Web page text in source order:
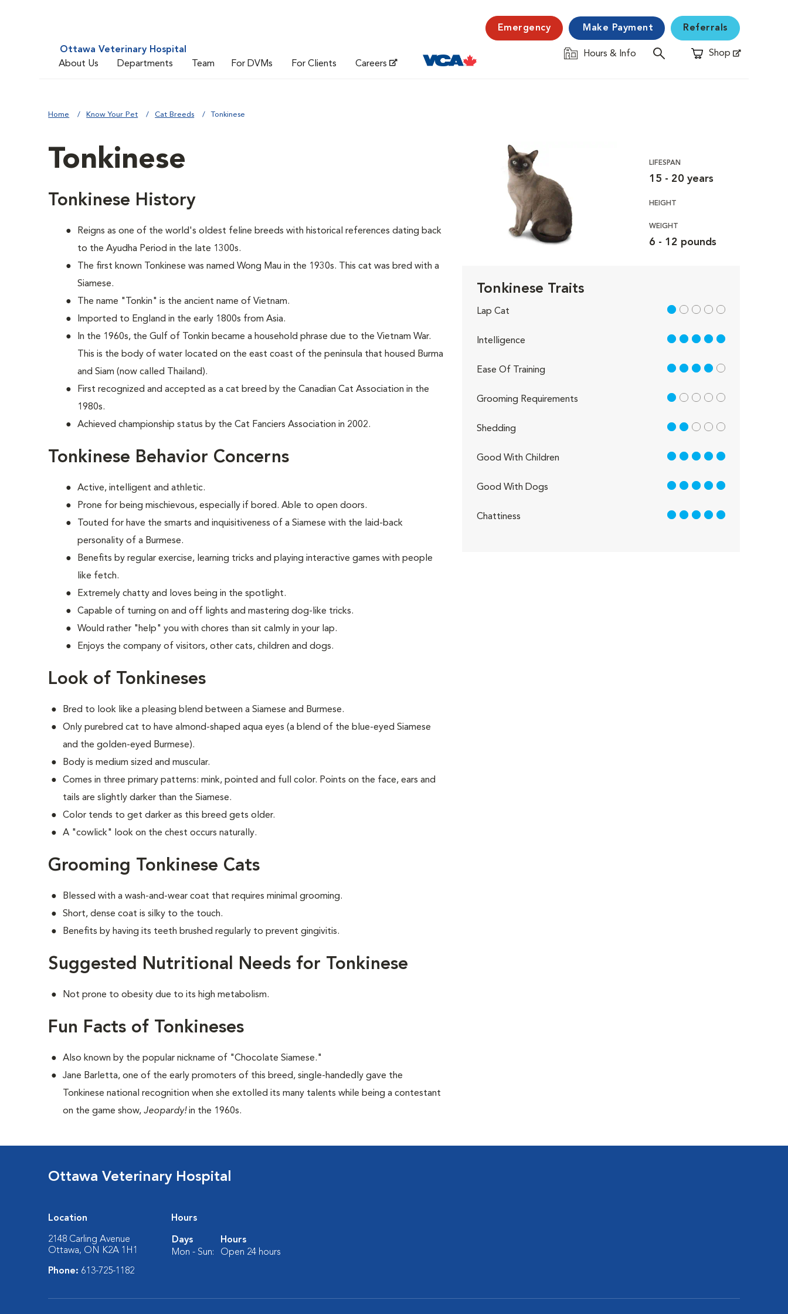
Ottawa Veterinary Hospital
About Us
Departments Team For DVMs For Clients Careers
Emergency Make Payment Referrals
Hours & Info Shop
Opens in New Window
Home Know Your Pet Cat Breeds Tonkinese
Tonkinese
Tonkinese History
Reigns as one of the world's oldest feline breeds with historical references dating back
to the Ayudha Period in the late 1300s.
The first known Tonkinese was named Wong Mau in the 1930s. This cat was bred with a
Siamese.
The name "Tonkin" is the ancient name of Vietnam.
Imported to England in the early 1800s from Asia.
In the 1960s, the Gulf of Tonkin became a household phrase due to the Vietnam War.
This is the body of water located on the east coast of the peninsula that housed Burma
and Siam (now called Thailand).
First recognized and accepted as a cat breed by the Canadian Cat Association in the
1980s.
Achieved championship status by the Cat Fanciers Association in 2002.
Tonkinese Behavior Concerns
Active, intelligent and athletic.
Prone for being mischievous, especially if bored. Able to open doors.
Touted for have the smarts and inquisitiveness of a Siamese with the laid-back
personality of a Burmese.
Benefits by regular exercise, learning tricks and playing interactive games with people
like fetch.
Extremely chatty and loves being in the spotlight.
Capable of turning on and off lights and mastering dog-like tricks.
Would rather "help" you with chores than sit calmly in your lap.
Enjoys the company of visitors, other cats, children and dogs.
Look of Tonkineses
Bred to look like a pleasing blend between a Siamese and Burmese.
Only purebred cat to have almond-shaped aqua eyes (a blend of the blue-eyed Siamese
and the golden-eyed Burmese).
Body is medium sized and muscular.
Comes in three primary patterns: mink, pointed and full color. Points on the face, ears and
tails are slightly darker than the Siamese.
Color tends to get darker as this breed gets older.
A "cowlick" look on the chest occurs naturally.
Grooming Tonkinese Cats
Blessed with a wash-and-wear coat that requires minimal grooming.
Short, dense coat is silky to the touch.
Benefits by having its teeth brushed regularly to prevent gingivitis.
Suggested Nutritional Needs for Tonkinese
Not prone to obesity due to its high metabolism.
Fun Facts of Tonkineses
Also known by the popular nickname of "Chocolate Siamese."
Jane Barletta, one of the early promoters of this breed, single-handedly gave the
Tonkinese national recognition when she extolled its many talents while being a contestant
on the game show,Jeopardy!in the 1960s.
LIFESPAN
15 - 20 years
HEIGHT
WEIGHT
6 - 12 pounds
Tonkinese Traits
Lap Cat 1 out of 5
Intelligence 5 out of 5
Ease Of Training 4 out of 5
Grooming Requirements 1 out of 5
Shedding 2 out of 5
Good With Children 5 out of 5
Good With Dogs 5 out of 5
Chattiness 5 out of 5
Ottawa Veterinary Hospital
Location
2148 Carling Avenue
Ottawa, ON K2A 1H1
Phone:613-725-1182
Hours
Days
Hours
Mon - Sun:
Open 24 hours